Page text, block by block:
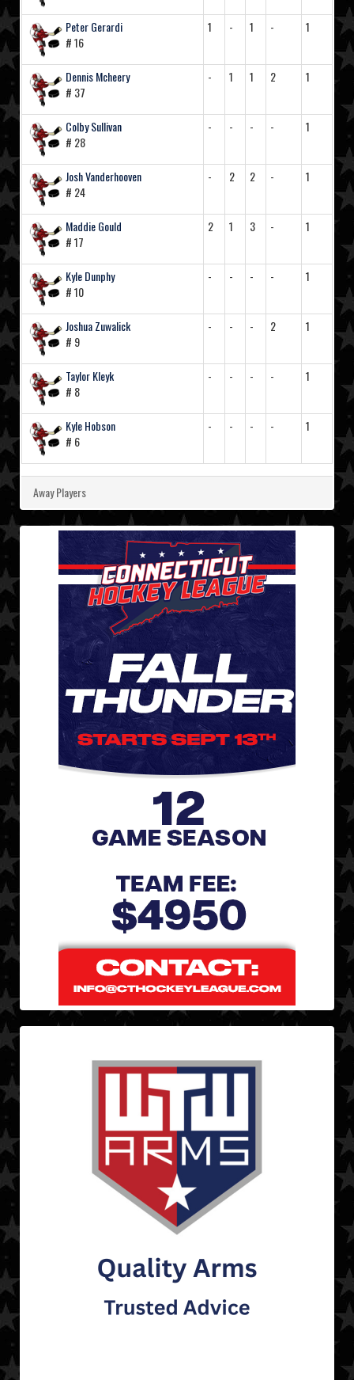
Peter Gerardi
# 16
1 - 1 - 1
Dennis Mcheery
# 37
- 1 1 2 1
Colby Sullivan
# 28
- - - - 1
Josh Vanderhooven
# 24
- 2 2 - 1
Maddie Gould
# 17
2 1 3 - 1
Kyle Dunphy
# 10
- - - - 1
Joshua Zuwalick
# 9
- - - 2 1
Taylor Kleyk
# 8
- - - - 1
Kyle Hobson
# 6
- - - - 1
Away Players